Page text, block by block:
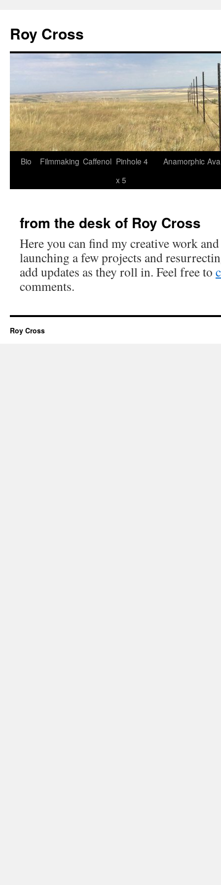
Roy Cross
Skip
Bio Filmmaking Caffenol Pinhole 4
x 5
Anamorphic Ava
from the desk of Roy Cross
Here you can find my creative work
launching a few projects and
add updates as they roll in. Feel free to
comments.
Roy Cross